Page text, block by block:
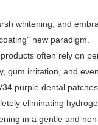
whitening, and
new paradigm.
often rely on
gum irritation, and
purple dental
eliminating
in a gentle and